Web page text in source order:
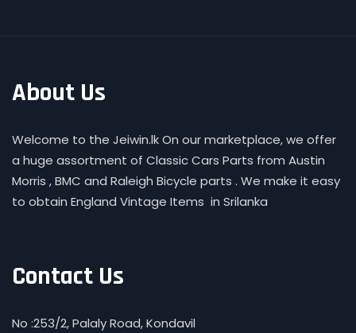
About Us
Welcome to the Jeiwin.lk On our marketplace, we offer
a huge assortment of Classic Cars Parts from Austin
Morris , BMC and Raleigh Bicycle parts . We make it easy
to obtain England Vintage Items in Srilanka
Contact Us
No :253/2, Palaly Road, Kondavil